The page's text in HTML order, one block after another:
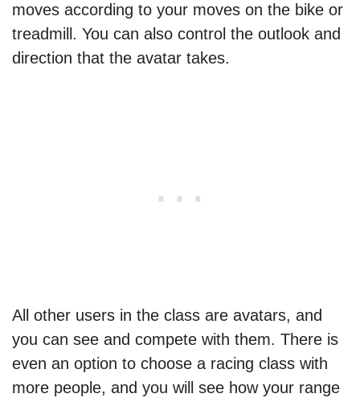
moves according to your moves on the bike or
treadmill. You can also control the outlook and
direction that the avatar takes.
All other users in the class are avatars, and
you can see and compete with them. There is
even an option to choose a racing class with
more people, and you will see how your range